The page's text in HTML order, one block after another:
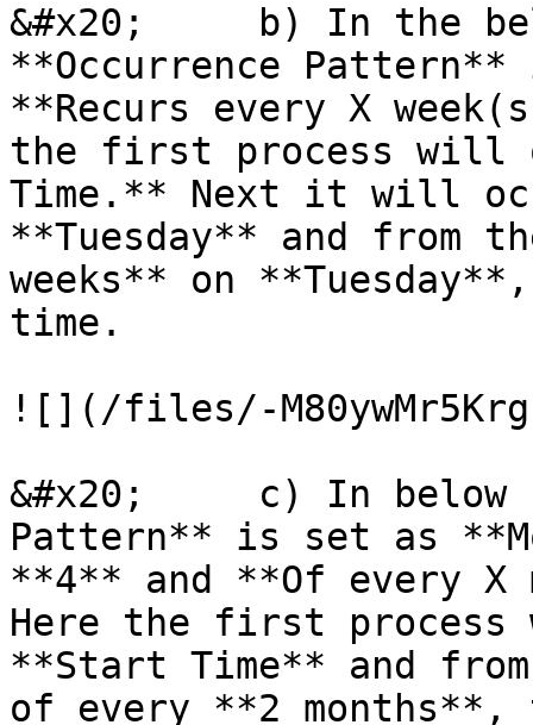
&#x20;     b) In the
**Occurrence
**Recurs every X
the first process will
Time.** Next it will
**Tuesday** and from
weeks** on
time.
![](/files/-
&#x20;     c) In below
Pattern** is set as
**4** and **Of every
Here the first
**Start Time** and
of every **2